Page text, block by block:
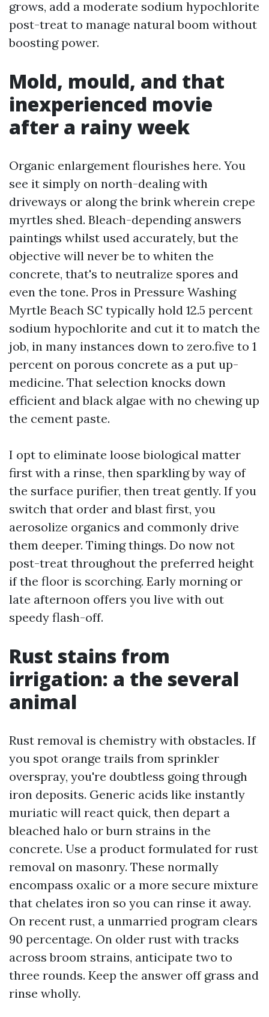
grows, add a moderate sodium hypochlorite
post-treat to manage natural boom without
boosting power.
Mold, mould, and that
inexperienced movie
after a rainy week
Organic enlargement flourishes here. You
see it simply on north-dealing with
driveways or along the brink wherein crepe
myrtles shed. Bleach-depending answers
paintings whilst used accurately, but the
objective will never be to whiten the
concrete, that's to neutralize spores and
even the tone. Pros in Pressure Washing
Myrtle Beach SC typically hold 12.5 percent
sodium hypochlorite and cut it to match the
job, in many instances down to zero.five to 1
percent on porous concrete as a put up-
medicine. That selection knocks down
efficient and black algae with no chewing up
the cement paste.
I opt to eliminate loose biological matter
first with a rinse, then sparkling by way of
the surface purifier, then treat gently. If you
switch that order and blast first, you
aerosolize organics and commonly drive
them deeper. Timing things. Do now not
post-treat throughout the preferred height
if the floor is scorching. Early morning or
late afternoon offers you live with out
speedy flash-off.
Rust stains from
irrigation: a the several
animal
Rust removal is chemistry with obstacles. If
you spot orange trails from sprinkler
overspray, you're doubtless going through
iron deposits. Generic acids like instantly
muriatic will react quick, then depart a
bleached halo or burn strains in the
concrete. Use a product formulated for rust
removal on masonry. These normally
encompass oxalic or a more secure mixture
that chelates iron so you can rinse it away.
On recent rust, a unmarried program clears
90 percentage. On older rust with tracks
across broom strains, anticipate two to
three rounds. Keep the answer off grass and
rinse wholly.